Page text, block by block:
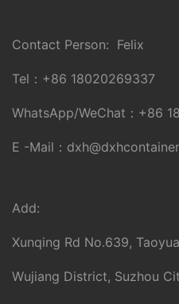
Contact Person: Felix
Tel： +86 18020269337
WhatsApp/WeChat： +86
E -Mail：
Add:
Xunqing Rd No.639,
Wujiang District, Suzhou